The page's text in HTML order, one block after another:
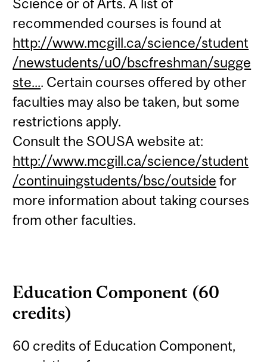
Science or of Arts. A list of
recommended courses is found at
http://www.mcgill.ca/science/student
/newstudents/u0/bscfreshman/sugge
ste.... Certain courses offered by other
faculties may also be taken, but some
restrictions apply.
Consult the SOUSA website at:
http://www.mcgill.ca/science/student
/continuingstudents/bsc/outside for
more information about taking courses
from other faculties.
Education Component (60
credits)
60 credits of Education Component,